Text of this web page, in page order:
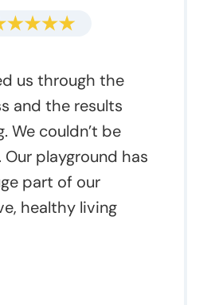
us through the
and the results
We couldn’t be
playground has
part of our
healthy living